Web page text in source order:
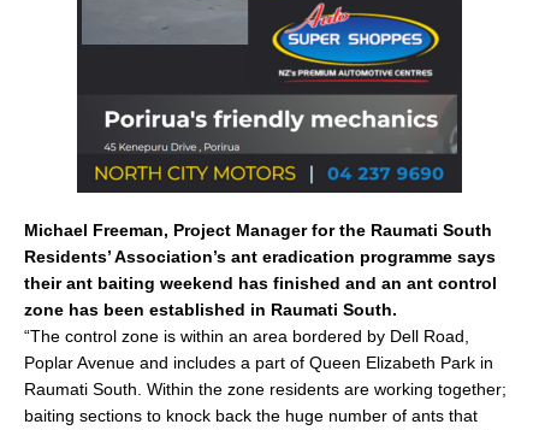
Michael Freeman, Project Manager for the Raumati South
Residents’ Association’s ant eradication programme says
their ant baiting weekend has finished and an ant control
zone has been established in Raumati South.
“The control zone is within an area bordered by Dell Road,
Poplar Avenue and includes a part of Queen Elizabeth Park in
Raumati South. Within the zone residents are working together;
baiting sections to knock back the huge number of ants that